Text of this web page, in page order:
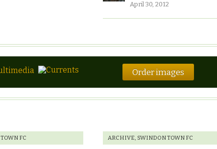
April 30, 2012
Order images
FC ARCHIVE, SWINDON TOWN FC